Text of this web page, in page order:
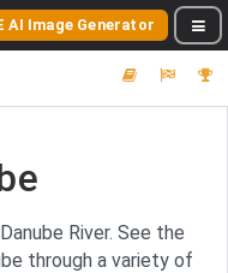
AI Image Generator
River. See the
through a variety of